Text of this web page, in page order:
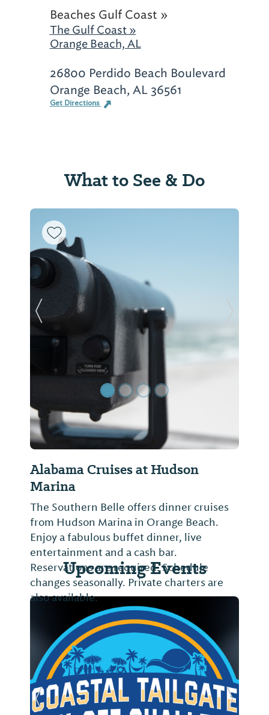
Beaches Gulf Coast »
The Gulf Coast »
Orange Beach, AL
26800 Perdido Beach Boulevard
Orange Beach, AL 36561
Get Directions
What to See & Do
Alabama Cruises at Hudson
Marina
The Southern Belle offers dinner cruises
from Hudson Marina in Orange Beach.
Enjoy a fabulous buffet dinner, live
entertainment and a cash bar.
Reservations are required. Schedule
changes seasonally. Private charters are
also available.
Previous Slide Next
Upcoming Events